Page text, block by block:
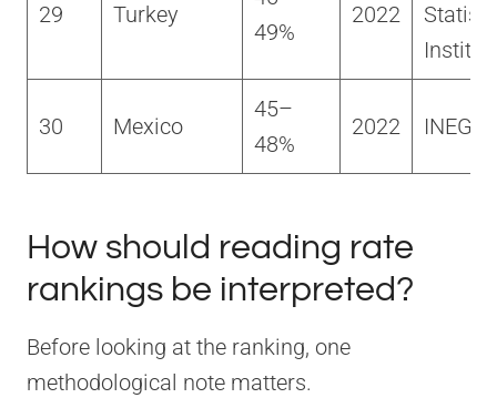
29 Turkey
49%
2022
30 Mexico
45–
48%
2022 INEGI
How should reading rate
rankings be interpreted?
Before looking at the ranking, one
methodological note matters.